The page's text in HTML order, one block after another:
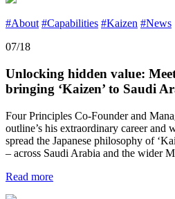
#About #Capabilities #Kaizen #News
07/18
Unlocking hidden value:
bringing ‘Kaizen’ to Saudi
Four Principles Co-Founder and
outline’s his extraordinary career and
spread the Japanese philosophy of
– across Saudi Arabia and the wider
Read more